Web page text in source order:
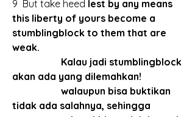
9  But take heed lest by any means
this liberty of yours become a
stumblingblock to them that are
weak.
akan ada yang dilemahkan!
tidak ada salahnya, sehingga